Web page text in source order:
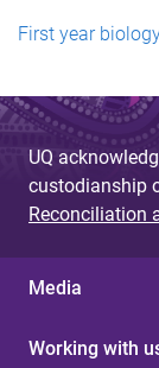
First year
UQ
custodianship
Reconciliation
Media
Working with